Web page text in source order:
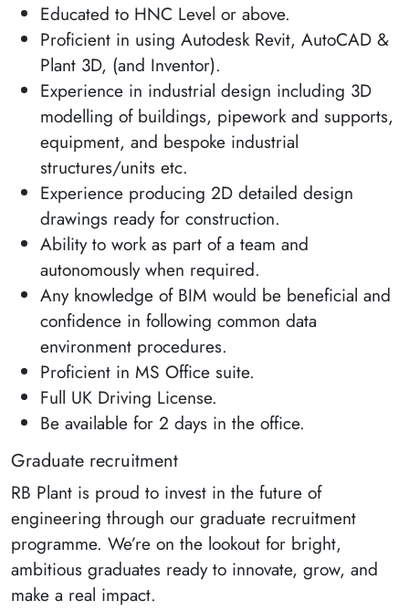
Educated to HNC Level or above.
Proficient in using Autodesk Revit, AutoCAD &
Plant 3D, (and Inventor).
Experience in industrial design including 3D
modelling of buildings, pipework and supports,
equipment, and bespoke industrial
structures/units etc.
Experience producing 2D detailed design
drawings ready for construction.
Ability to work as part of a team and
autonomously when required.
Any knowledge of BIM would be beneficial and
confidence in following common data
environment procedures.
Proficient in MS Office suite.
Full UK Driving License.
Be available for 2 days in the office.
Graduate recruitment
RB Plant is proud to invest in the future of
engineering through our graduate recruitment
programme. We’re on the lookout for bright,
ambitious graduates ready to innovate, grow, and
make a real impact.